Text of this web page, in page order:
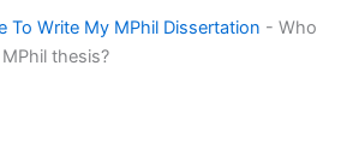
To Write My MPhil Dissertation - Who
thesis?